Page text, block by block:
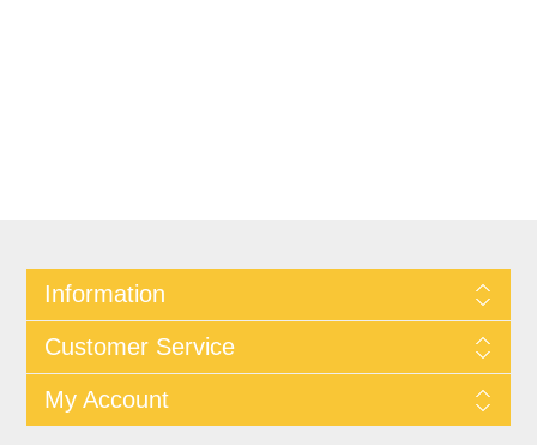
Information
Customer Service
My Account